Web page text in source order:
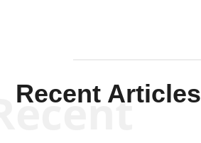
Recent Articles